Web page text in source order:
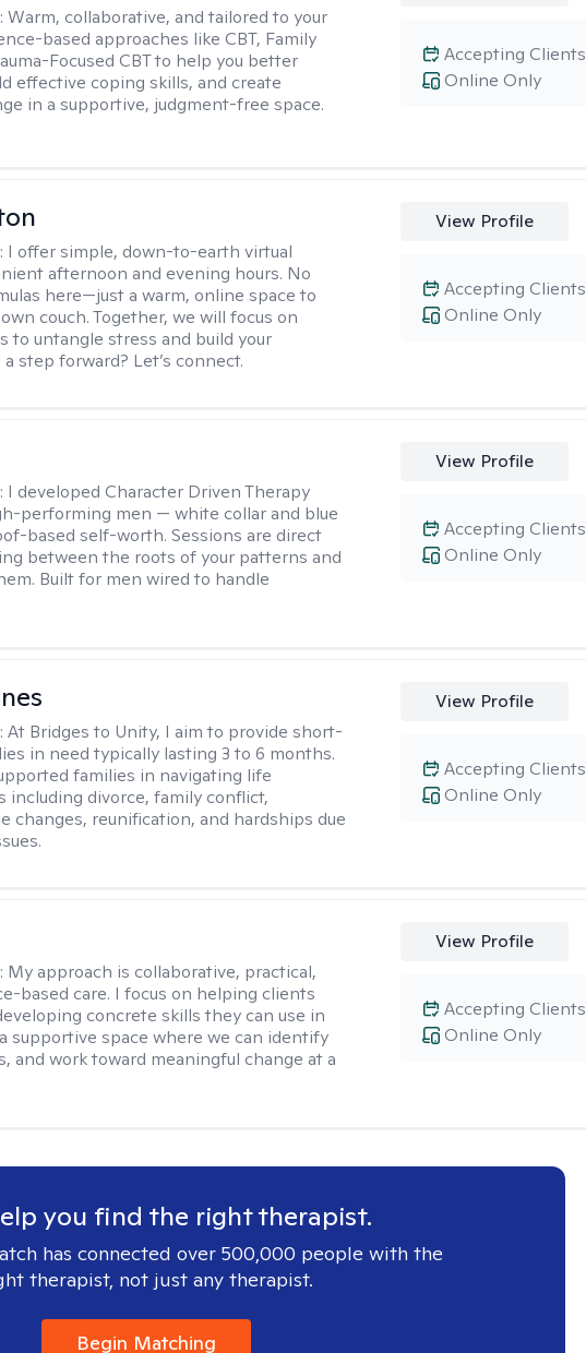
Warm, collaborative, and tailored to your
based approaches like CBT, Family
Focused CBT to help you better
effective coping skills, and create
in a supportive, judgment-free space.
Online Only
Accepting Clients
I offer simple, down-to-earth virtual
afternoon and evening hours. No
here—just a warm, online space to
couch. Together, we will focus on
to untangle stress and build your
step forward? Let’s connect.
View Profile
Online Only
Accepting Clients
I developed Character Driven Therapy
performing men — white collar and blue
based self-worth. Sessions are direct
between the roots of your patterns and
Built for men wired to handle
View Profile
Online Only
Accepting Clients
At Bridges to Unity, I aim to provide short-
in need typically lasting 3 to 6 months.
families in navigating life
including divorce, family conflict,
changes, reunification, and hardships due
View Profile
Online Only
Accepting Clients
My approach is collaborative, practical,
based care. I focus on helping clients
concrete skills they can use in
supportive space where we can identify
and work toward meaningful change at a
View Profile
Online Only
Accepting Clients
you find the right therapist.
has connected over 500,000 people with the
therapist, not just any therapist.
Begin Matching